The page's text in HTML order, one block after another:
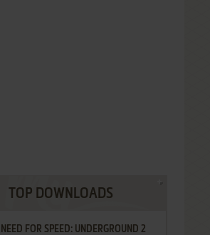
TOP DOWNLOADS
NEED FOR SPEED: UNDERGROUND 2